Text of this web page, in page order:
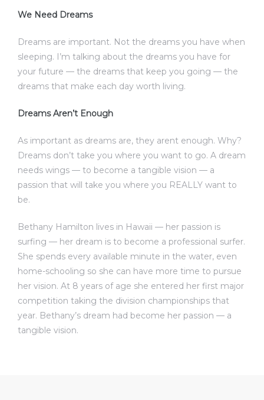
We Need Dreams
Dreams are important. Not the dreams you have when
sleeping. I’m talking about the dreams you have for
your future — the dreams that keep you going — the
dreams that make each day worth living.
Dreams Aren’t Enough
As important as dreams are, they arent enough. Why?
Dreams don’t take you where you want to go. A dream
needs wings — to become a tangible vision — a
passion that will take you where you REALLY want to
be.
Bethany Hamilton lives in Hawaii — her passion is
surfing — her dream is to become a professional surfer.
She spends every available minute in the water, even
home-schooling so she can have more time to pursue
her vision. At 8 years of age she entered her first major
competition taking the division championships that
year. Bethany’s dream had become her passion — a
tangible vision.